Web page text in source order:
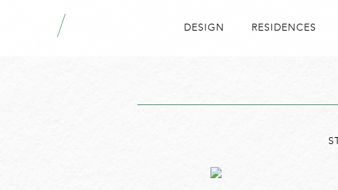
DESIGN RESIDENCES